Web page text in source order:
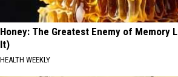
Honey: The Greatest Enemy of Memory
It)
HEALTH WEEKLY